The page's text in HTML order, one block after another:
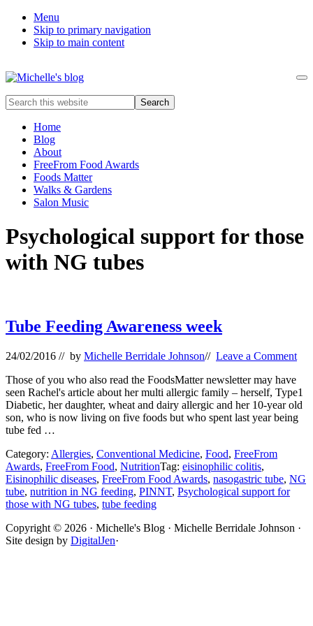
Menu
Skip to primary navigation
Skip to main content
Food
allergy
food
intolerance,
freefrom
foods,
electrosensitivity,
Search
this
websiteHome
Blog
About
FreeFrom Food Awards
Foods Matter
Walks & Gardens
Salon Music
Psychological support for those
with NG tubes
Tube Feeding Awareness week
24/02/2016 // by Michelle Berridale Johnson// Leave a Comment
Those of you who also read the FoodsMatter newsletter may have
seen Rachel's article about her multi allergic family – herself, Type1
Diabetic, her daughter, wheat and dairy allergic and her 10-year old
son, who is now living on five foods but who spent last year being
tube fed …
Category: Allergies, Conventional Medicine, Food, FreeFrom
Awards, FreeFrom Food, NutritionTag: eisinophilic colitis,
Eisinophilic diseases, FreeFrom Food Awards, nasogastric tube, NG
tube, nutrition in NG feeding, PINNT, Psychological support for
those with NG tubes, tube feeding
Site
Footer
Copyright © 2026 · Michelle's Blog · Michelle Berridale Johnson ·
Site design by DigitalJen·